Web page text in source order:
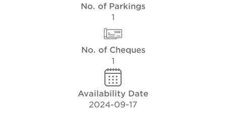
No. of Parkings
1
No. of Cheques
1
Availability Date
2024-09-17